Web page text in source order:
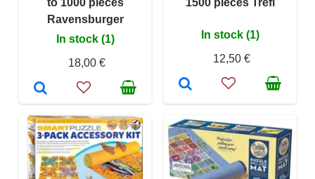
to 1000 pieces
Ravensburger
In stock (1)
18,00 €
1500 pieces Trefl
In stock (1)
12,50 €